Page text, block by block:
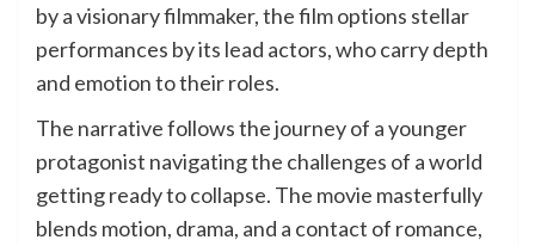
by a visionary filmmaker, the film options stellar
performances by its lead actors, who carry depth
and emotion to their roles.
The narrative follows the journey of a younger
protagonist navigating the challenges of a world
getting ready to collapse. The movie masterfully
blends motion, drama, and a contact of romance,